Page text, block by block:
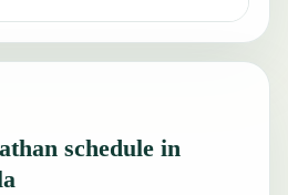
schedule in